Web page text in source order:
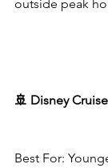
outside peak
🚢 Disney
Best For: